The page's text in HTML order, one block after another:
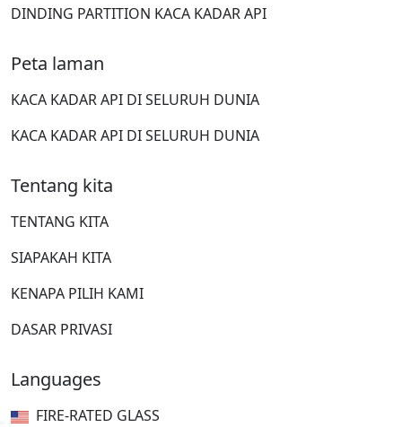
DINDING PARTITION KACA KADAR API
Peta laman
KACA KADAR API DI SELURUH DUNIA
KACA KADAR API DI SELURUH DUNIA
Tentang kita
TENTANG KITA
SIAPAKAH KITA
KENAPA PILIH KAMI
DASAR PRIVASI
Languages
FIRE-RATED GLASS